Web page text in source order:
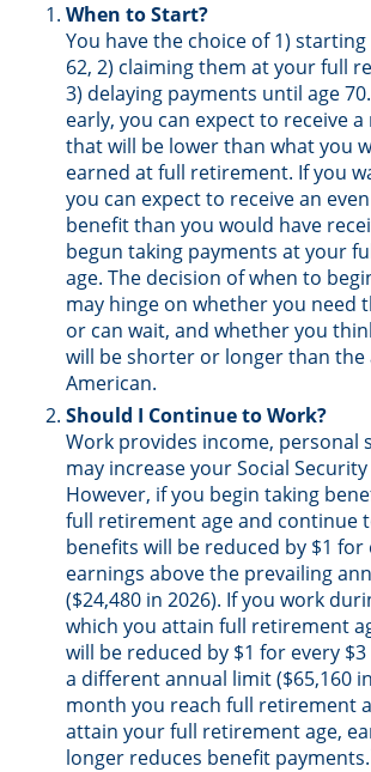
When to Start?
You have the choice of 1)
62, 2) claiming them at your full
3) delaying payments until age
early, you can expect to receive
that will be lower than what you
earned at full retirement. If you
you can expect to receive an
benefit than you would have
begun taking payments at your
age. The decision of when to
may hinge on whether you need
or can wait, and whether you
will be shorter or longer than the
American.
Should I Continue to Work?
Work provides income, personal
may increase your Social
However, if you begin taking
full retirement age and continue
benefits will be reduced by $1 for
earnings above the prevailing
($24,480 in 2026). If you work
which you attain full retirement
will be reduced by $1 for every
a different annual limit ($65,160
month you reach full retirement
attain your full retirement age,
longer reduces benefit payments.